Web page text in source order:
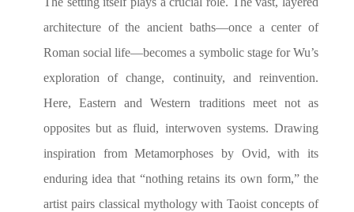
architecture of the ancient baths—once a center of
Roman social life—becomes a symbolic stage for Wu’s
exploration of change, continuity, and reinvention.
Here, Eastern and Western traditions meet not as
opposites but as fluid, interwoven systems. Drawing
inspiration from Metamorphoses by Ovid, with its
enduring idea that “nothing retains its own form,” the
artist pairs classical mythology with Taoist concepts of